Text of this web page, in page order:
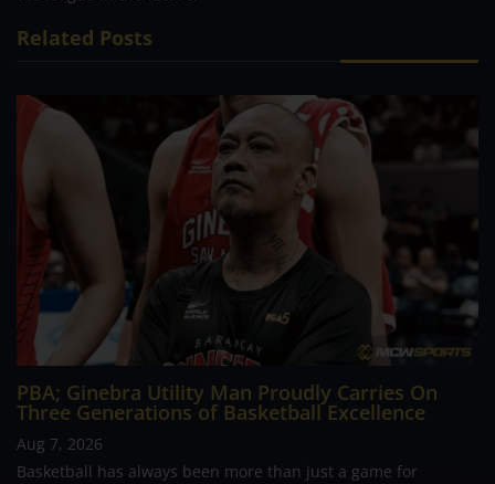
Related Posts
PBA; Ginebra Utility Man Proudly Carries On
Three Generations of Basketball Excellence
Aug 7, 2026
Basketball has always been more than just a game for